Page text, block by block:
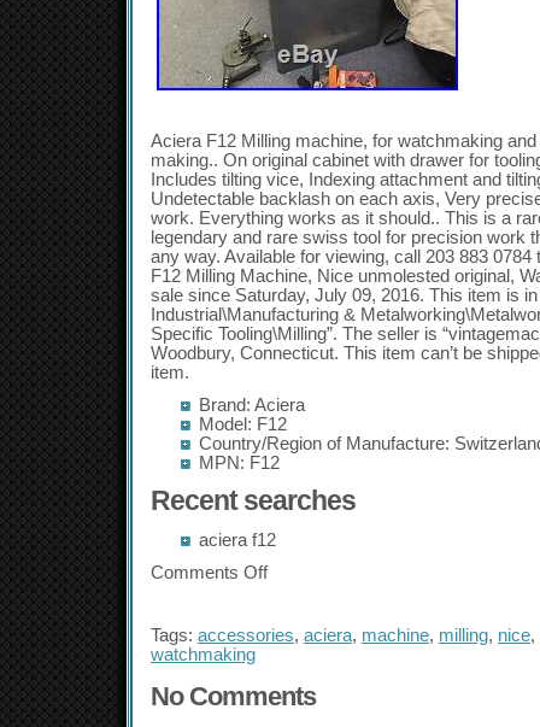
Aciera F12 Milling machine, for watchmaking
making.. On original cabinet with drawer for
Includes tilting vice, Indexing attachment and
Undetectable backlash on each axis, Very
work. Everything works as it should.. This is a
legendary and rare swiss tool for precision work
any way. Available for viewing, call 203 883 0784
F12 Milling Machine, Nice unmolested original,
sale since Saturday, July 09, 2016. This item is
Industrial\Manufacturing &
Specific Tooling\Milling”. The seller is
Woodbury, Connecticut. This item can’t be
item.
Brand: Aciera
Model: F12
Country/Region of Manufacture:
MPN: F12
Recent searches
aciera f12
Comments Off
Tags: accessories, aciera, machine, milling, nice,
watchmaking
No Comments